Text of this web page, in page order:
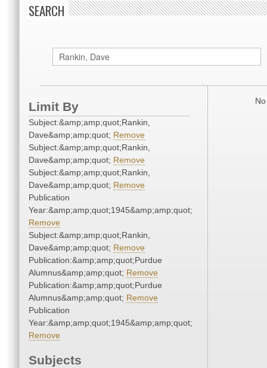
SEARCH
Limit By
Subject:&amp;amp;quot;Rankin,
Dave&amp;amp;quot; Remove
Subject:&amp;amp;quot;Rankin,
Dave&amp;amp;quot; Remove
Subject:&amp;amp;quot;Rankin,
Dave&amp;amp;quot; Remove
Publication
Year:&amp;amp;quot;1945&amp;amp;quot;
Remove
Subject:&amp;amp;quot;Rankin,
Dave&amp;amp;quot; Remove
Publication:&amp;amp;quot;Purdue
Alumnus&amp;amp;quot; Remove
Publication:&amp;amp;quot;Purdue
Alumnus&amp;amp;quot; Remove
Publication
Year:&amp;amp;quot;1945&amp;amp;quot;
Remove
Subjects